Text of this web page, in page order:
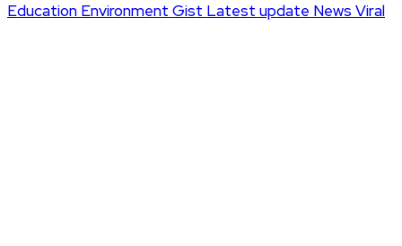
Education Environment Gist Latest update News Viral